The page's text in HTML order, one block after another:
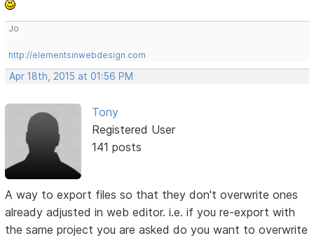
Jo
http://elementsinwebdesign.com
Apr 18th, 2015 at 01:56 PM
Tony
Registered User
141 posts
A way to export files so that they don't overwrite ones
already adjusted in web editor. i.e. if you re-export with
the same project you are asked do you want to overwrite